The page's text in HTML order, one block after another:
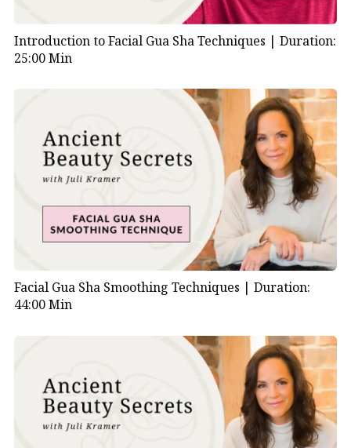
Introduction to Facial Gua Sha Techniques | Duration:
25:00 Min
Facial Gua Sha Smoothing Techniques | Duration:
44:00 Min